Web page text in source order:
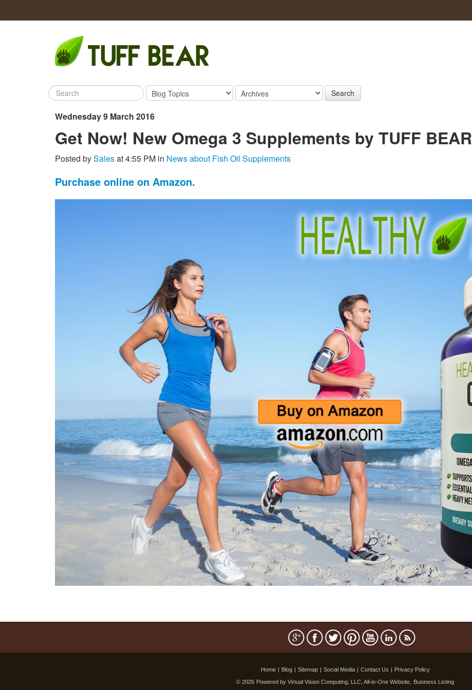
Search
Wednesday 9 March 2016
Get Now! New Omega 3 Supplements by TUFF BEAR
Posted bySalesat 4:55 PM in News about Fish Oil Supplements
Purchase online on Amazon.
Home Blog Sitemap Social Media Contact Us
Privacy Policy
© 2026 Powered by Virtual Vision Computing, LLC, All-in-One Website, Business Listing